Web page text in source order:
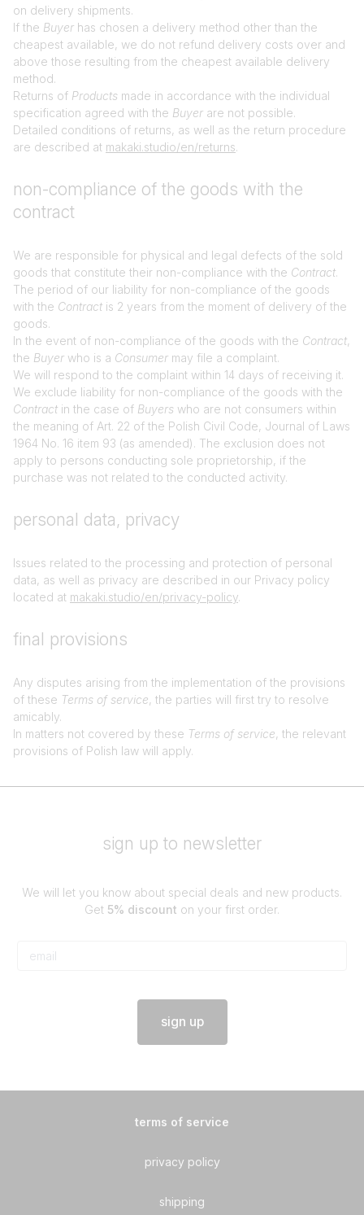
on delivery shipments.
If the Buyer has chosen a delivery method other than the
cheapest available, we do not refund delivery costs over and
above those resulting from the cheapest available delivery
method.
Returns of Products made in accordance with the individual
specification agreed with the Buyer are not possible.
Detailed conditions of returns, as well as the return procedure
are described at makaki.studio/en/returns.
non-compliance of the goods with the
contract
We are responsible for physical and legal defects of the sold
goods that constitute their non-compliance with the Contract.
The period of our liability for non-compliance of the goods
with the Contract is 2 years from the moment of delivery of the
goods.
In the event of non-compliance of the goods with the Contract,
the Buyer who is a Consumer may file a complaint.
We will respond to the complaint within 14 days of receiving it.
We exclude liability for non-compliance of the goods with the
Contract in the case of Buyers who are not consumers within
the meaning of Art. 22 of the Polish Civil Code, Journal of Laws
1964 No. 16 item 93 (as amended). The exclusion does not
apply to persons conducting sole proprietorship, if the
purchase was not related to the conducted activity.
personal data, privacy
Issues related to the processing and protection of personal
data, as well as privacy are described in our Privacy policy
located at makaki.studio/en/privacy-policy.
final provisions
Any disputes arising from the implementation of the provisions
of these Terms of service, the parties will first try to resolve
amicably.
In matters not covered by these Terms of service, the relevant
provisions of Polish law will apply.
sign up to newsletter
We will let you know about special deals and new products.
Get 5% discount on your first order.
sign up
terms of service
privacy policy
shipping